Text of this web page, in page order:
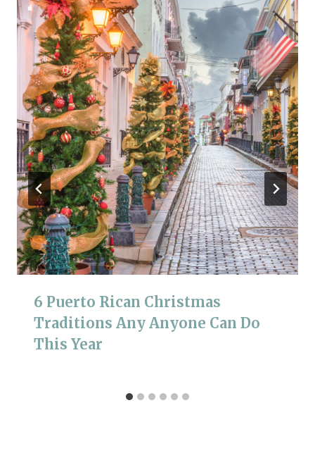
6 Puerto Rican Christmas
Traditions Any Anyone Can Do
This Year